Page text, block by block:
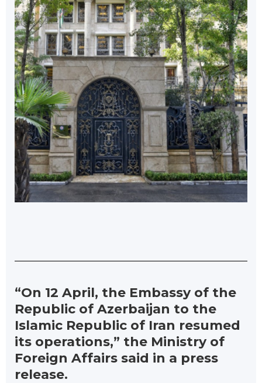
“On 12 April, the Embassy of the
Republic of Azerbaijan to the
Islamic Republic of Iran resumed
its operations,” the Ministry of
Foreign Affairs said in a press
release.